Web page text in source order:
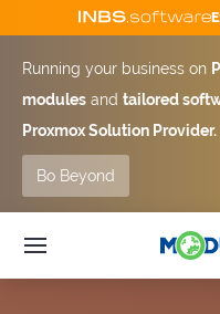
Running your business on
modules and tailored
Proxmox Solution Provider.
Bo Beyond
WHMCS Modules
Custom Software